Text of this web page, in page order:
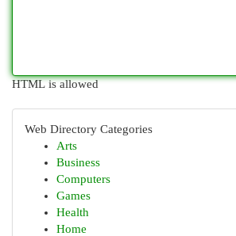
HTML is allowed
Web Directory Categories
Arts
Business
Computers
Games
Health
Home